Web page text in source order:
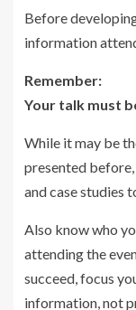
Before
information
Remember:
Your talk must
While it may be
presented
and case studies
Also know who
attending the
succeed, focus
information, not